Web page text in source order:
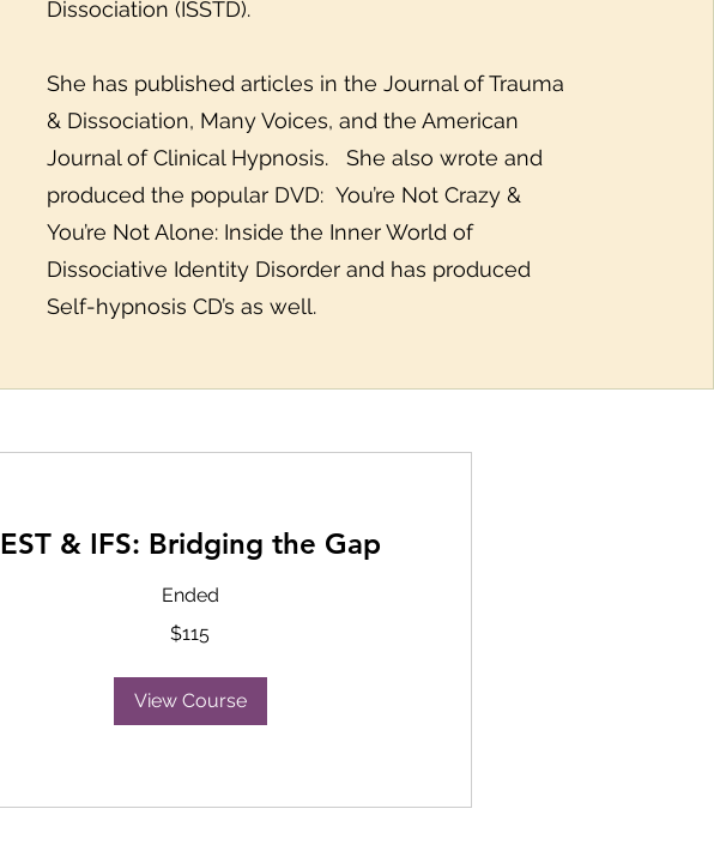
Dissociation (ISSTD).
She has published articles in the Journal of Trauma
& Dissociation, Many Voices, and the American
Journal of Clinical Hypnosis. She also wrote and
produced the popular DVD: You’re Not Crazy &
You’re Not Alone: Inside the Inner World of
Dissociative Identity Disorder and has produced
Self-hypnosis CD’s as well.
EST & IFS: Bridging the Gap
Ended
$115
View Course